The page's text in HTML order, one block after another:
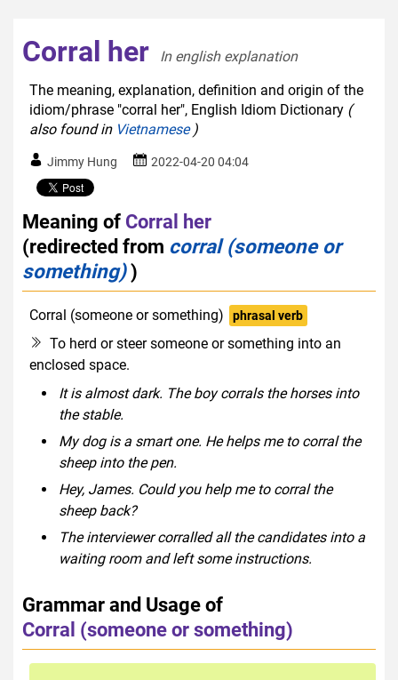
Corral her
In english explanation
The meaning, explanation, definition and origin of the
idiom/phrase "corral her", English Idiom Dictionary (
also found in Vietnamese)
Jimmy Hung 2022-04-20 04:04
Meaning of Corral her
(redirected from corral (someone or
something))
Corral (someone or something) phrasal verb
To herd or steer someone or something into an
enclosed space.
It is almost dark. The boy corrals the horses into
the stable.
My dog is a smart one. He helps me to corral the
sheep into the pen.
Hey, James. Could you help me to corral the
sheep back?
The interviewer corralled all the candidates into a
waiting room and left some instructions.
Grammar and Usage of
Corral (someone or something)